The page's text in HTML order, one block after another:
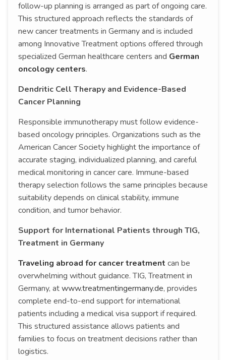
follow-up planning is arranged as part of ongoing care.
This structured approach reflects the standards of
new cancer treatments in Germany and is included
among Innovative Treatment options offered through
specialized German healthcare centers and German
oncology centers.
Dendritic Cell Therapy and Evidence-Based
Cancer Planning
Responsible immunotherapy must follow evidence-
based oncology principles. Organizations such as the
American Cancer Society highlight the importance of
accurate staging, individualized planning, and careful
medical monitoring in cancer care. Immune-based
therapy selection follows the same principles because
suitability depends on clinical stability, immune
condition, and tumor behavior.
Support for International Patients through TIG,
Treatment in Germany
Traveling abroad for cancer treatment can be
overwhelming without guidance. TIG, Treatment in
Germany, atwww.treatmentingermany.de, provides
complete end-to-end support for international
patients including a medical visa support if required.
This structured assistance allows patients and
families to focus on treatment decisions rather than
logistics.